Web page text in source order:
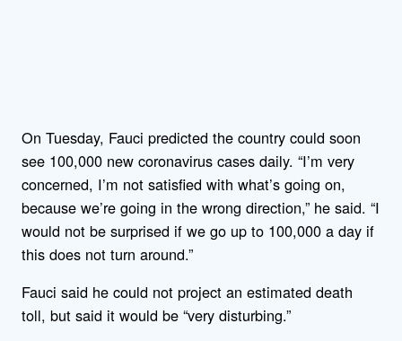
On Tuesday, Fauci predicted the country could soon
see 100,000 new coronavirus cases daily. “I’m very
concerned, I’m not satisfied with what’s going on,
because we’re going in the wrong direction,” he said. “I
would not be surprised if we go up to 100,000 a day if
this does not turn around.”
Fauci said he could not project an estimated death
toll, but said it would be “very disturbing.”